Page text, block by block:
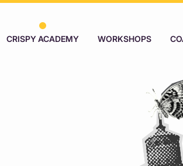
CRISPY ACADEMY WORKSHOPS